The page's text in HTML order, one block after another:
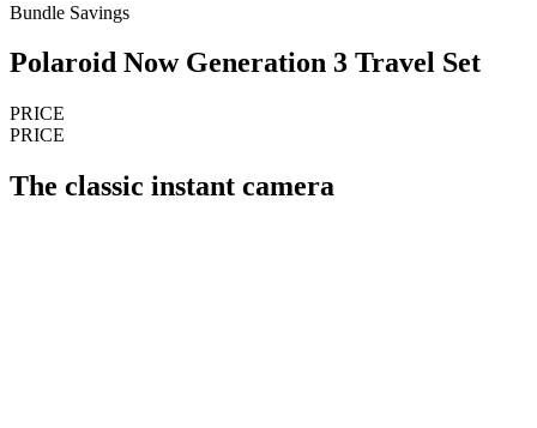
Bundle Savings
Polaroid Now Generation 3 Travel Set
PRICE
PRICE
The classic instant camera